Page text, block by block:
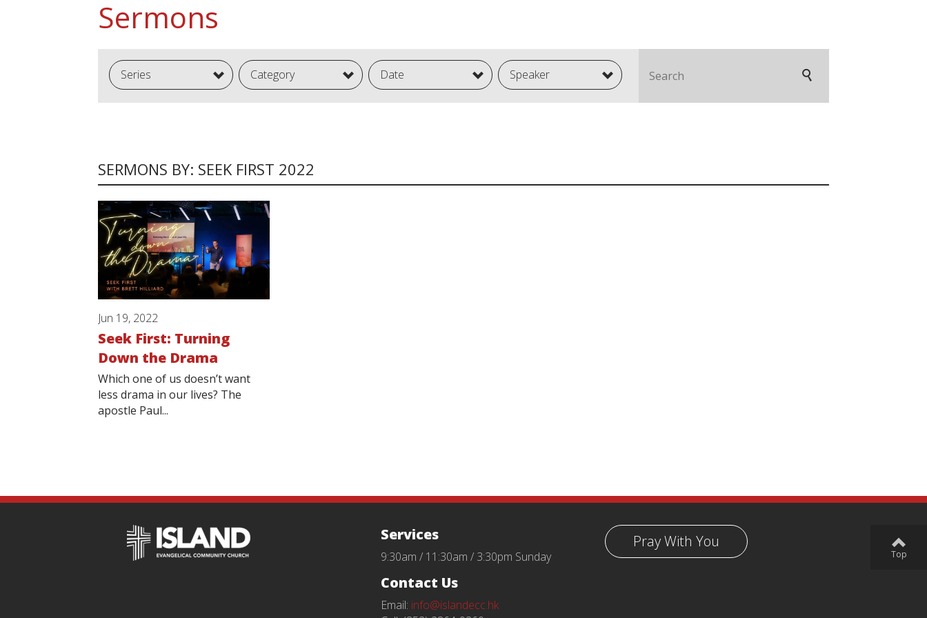
Sermons
Series Category Date Speaker
SERMONS BY: SEEK FIRST 2022
Jun 19, 2022
Seek First: Turning
Down the Drama
Which one of us doesn’t want
less drama in our lives? The
apostle Paul...
Pray With You
Services
9:30am / 11:30am / 3:30pm Sunday
Contact Us
Email: info@islandecc.hk
Top